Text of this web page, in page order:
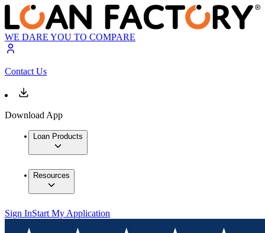
WE DARE YOU TO COMPARE
Contact Us
Download App
Loan Products
Resources
Sign InStart My Application